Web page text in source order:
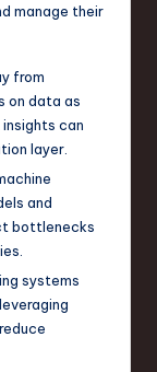
manage their
from
on data as
can
layer.
and
bottlenecks
systems